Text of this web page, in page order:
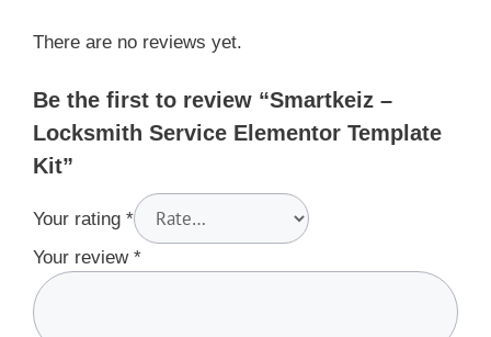
There are no reviews yet.
Be the first to review “Smartkeiz –
Locksmith Service Elementor Template
Kit”
Your rating *
Your review *